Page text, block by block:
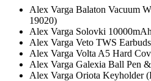
Alex Varga Balaton Vacuum
19020)
Alex Varga Solovki
Alex Varga Veto TWS
Alex Varga Volta A5 Hard
Alex Varga Galexia Ball Pen
Alex Varga Oriota Keyholder